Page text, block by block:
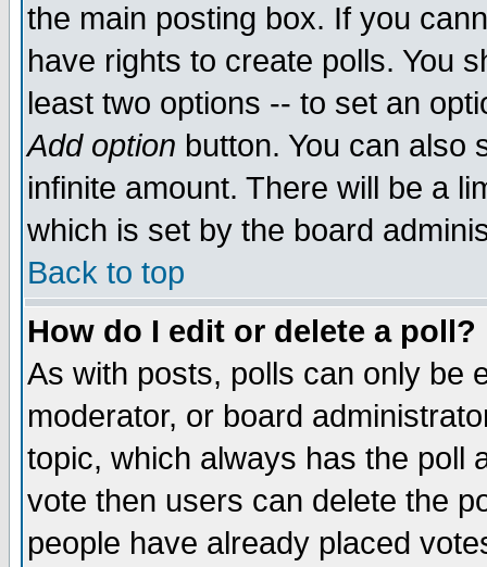
the main posting box. If you
have rights to create polls. You
least two options -- to set an
Add option button. You can also
infinite amount. There will be a
which is set by the board
Back to top
How do I edit or delete a poll?
As with posts, polls can only be
moderator, or board
topic, which always has the poll
vote then users can delete the
people have already placed